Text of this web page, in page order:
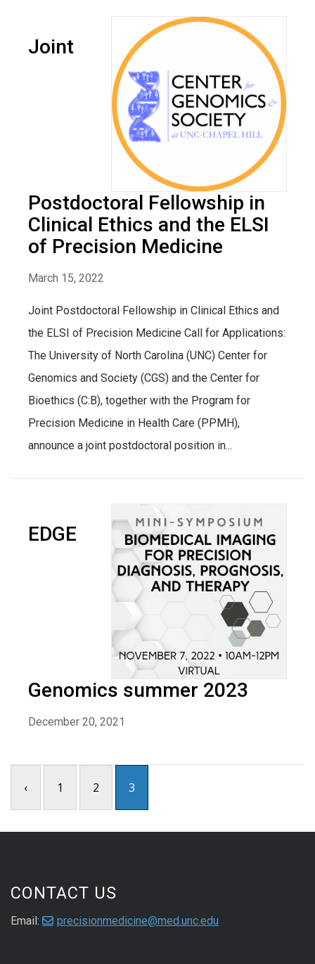
Joint
Postdoctoral Fellowship in
Clinical Ethics and the ELSI
of Precision Medicine
March 15, 2022
Joint Postdoctoral Fellowship in Clinical Ethics and
the ELSI of Precision Medicine Call for Applications:
The University of North Carolina (UNC) Center for
Genomics and Society (CGS) and the Center for
Bioethics (C:B), together with the Program for
Precision Medicine in Health Care (PPMH),
announce a joint postdoctoral position in...
EDGE
Genomics summer 2023
December 20, 2021
‹ 1 2 3
CONTACT US
Email: precisionmedicine@med.unc.edu